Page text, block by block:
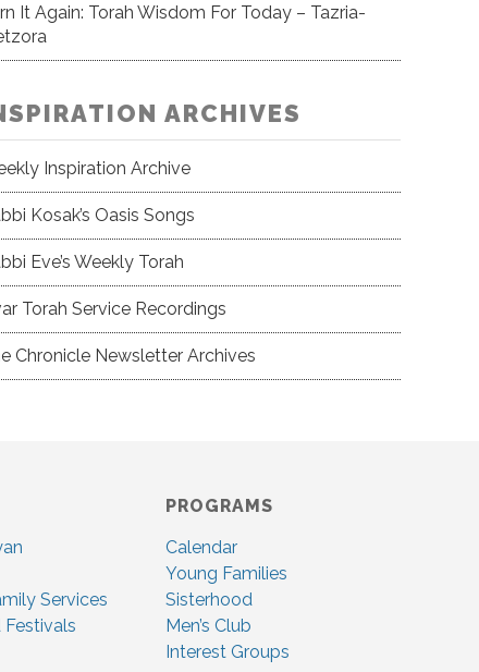
It Again: Torah Wisdom For Today – Tazria-
ARCHIVES
Inspiration Archive
Kosak’s Oasis Songs
Eve’s Weekly Torah
Torah Service Recordings
Chronicle Newsletter Archives
Services
Festivals
PROGRAMS
Calendar
Young Families
Sisterhood
Men’s Club
Interest Groups